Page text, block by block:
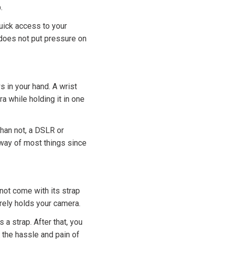
access to your
not put pressure on
in your hand. A wrist
while holding it in one
not, a DSLR or
of most things since
come with its strap
holds your camera.
a strap. After that, you
the hassle and pain of